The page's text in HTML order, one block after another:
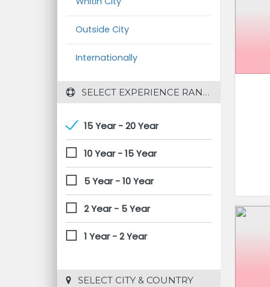
Outside City
Internationally
SELECT EXPERIENCE RANGE
15 Year - 20 Year
10 Year - 15 Year
5 Year - 10 Year
2 Year - 5 Year
1 Year - 2 Year
SELECT CITY & COUNTRY